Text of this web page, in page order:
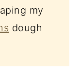
my
dough